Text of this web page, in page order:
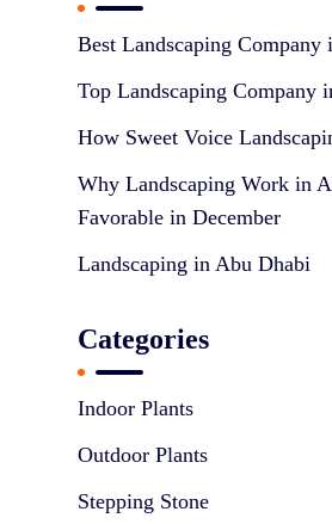
Best Landscaping Company
Top Landscaping Company
How Sweet Voice
Why Landscaping Work in
Favorable in December
Landscaping in Abu Dhabi
Categories
Indoor Plants
Outdoor Plants
Stepping Stone